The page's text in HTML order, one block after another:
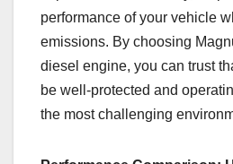
performance of your vehicle
emissions. By choosing
diesel engine, you can trust
be well-protected and
the most challenging